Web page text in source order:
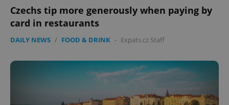
Czechs tip more generously when paying by
card in restaurants
DAILY NEWS / FOOD & DRINK - Expats.cz Staff
Name
missing_agency_profile_modal_displayed